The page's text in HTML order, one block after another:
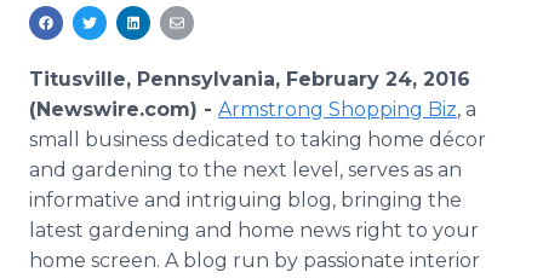
Media Database
Media Pitching
Media Monitoring
Analytics
Media Room
Education
PR & Earned Media Planner
For Journalists
RSS Feeds
Newsroom
Log In Sign Up
Titusville, Pennsylvania, February 24, 2016
(Newswire.com) - Armstrong Shopping Biz, a
small business dedicated to taking home décor
and gardening to the next level, serves as an
informative and intriguing blog, bringing the
latest gardening and home news right to your
home screen. A blog run by passionate interior